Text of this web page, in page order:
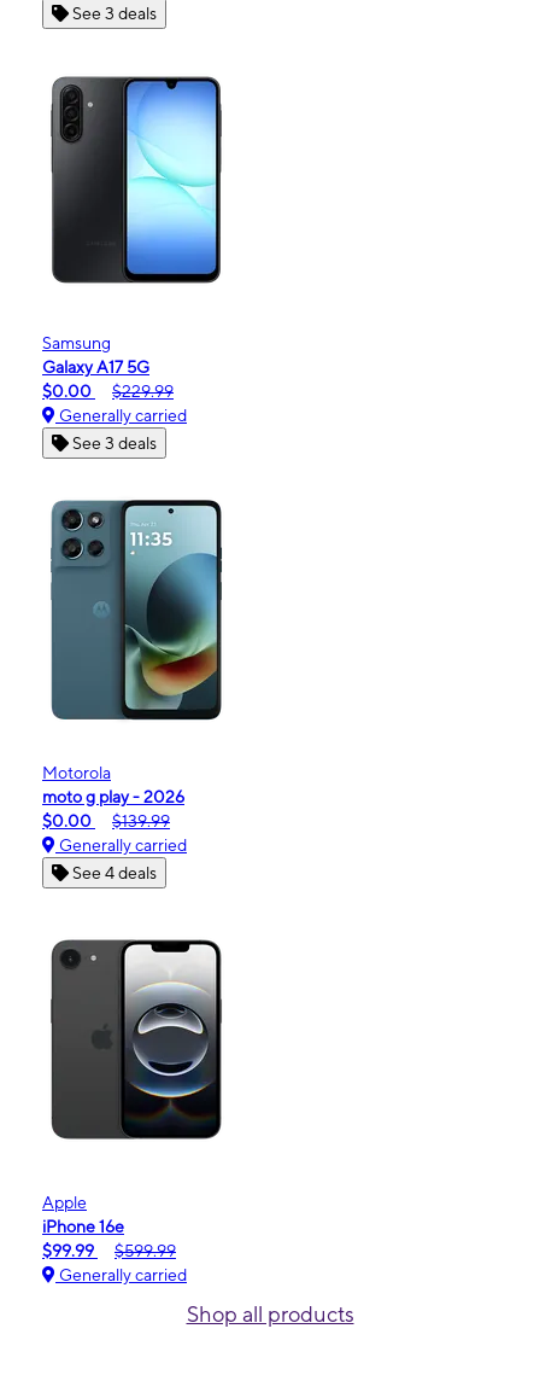
See 3 deals
Samsung
Galaxy A17 5G
$0.00
$229.99
Generally carried
See 3 deals
Motorola
moto g play - 2026
$0.00
$139.99
Generally carried
See 4 deals
Apple
iPhone 16e
$99.99
$599.99
Generally carried
Shop all products